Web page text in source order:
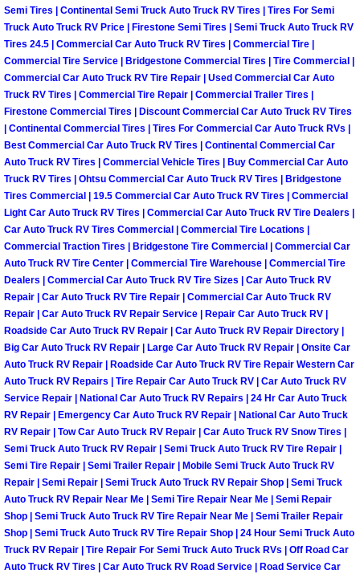
Las Vegas Mobile Auto Repair
Las Vegas Mobile Car Repair
Las Vegas Mobile Truck Repair
Las Vegas Mobile Boat Repair
Boulder City Mobile Car Lockout
Boulder City Mobile Pre-Purchase
Boulder City Mobile Roadside
Boulder City Mobile Diesel Repair
Boulder City Mobile RV Repair
Boulder City Mobile Mechanic
Boulder City Mobile Auto Repair
Boulder City Mobile Car Repair
Boulder City Mobile Truck Repair
Boulder City Mobile Boat Repair
Semi Tires | Continental Semi Truck Auto Truck RV Tires | Tires For Semi
Truck Auto Truck RV Price | Firestone Semi Tires | Semi Truck Auto Truck RV
Tires 24.5 | Commercial Car Auto Truck RV Tires | Commercial Tire |
Commercial Tire Service | Bridgestone Commercial Tires | Tire Commercial |
Commercial Car Auto Truck RV Tire Repair | Used Commercial Car Auto
Truck RV Tires | Commercial Tire Repair | Commercial Trailer Tires |
Firestone Commercial Tires | Discount Commercial Car Auto Truck RV Tires
| Continental Commercial Tires | Tires For Commercial Car Auto Truck RVs |
Best Commercial Car Auto Truck RV Tires | Continental Commercial Car
Auto Truck RV Tires | Commercial Vehicle Tires | Buy Commercial Car Auto
Truck RV Tires | Ohtsu Commercial Car Auto Truck RV Tires | Bridgestone
Tires Commercial | 19.5 Commercial Car Auto Truck RV Tires | Commercial
Light Car Auto Truck RV Tires | Commercial Car Auto Truck RV Tire Dealers |
Car Auto Truck RV Tires Commercial | Commercial Tire Locations |
Commercial Traction Tires | Bridgestone Tire Commercial | Commercial Car
Auto Truck RV Tire Center | Commercial Tire Warehouse | Commercial Tire
Dealers | Commercial Car Auto Truck RV Tire Sizes | Car Auto Truck RV
Repair | Car Auto Truck RV Tire Repair | Commercial Car Auto Truck RV
Repair | Car Auto Truck RV Repair Service | Repair Car Auto Truck RV |
Roadside Car Auto Truck RV Repair | Car Auto Truck RV Repair Directory |
Big Car Auto Truck RV Repair | Large Car Auto Truck RV Repair | Onsite Car
Auto Truck RV Repair | Roadside Car Auto Truck RV Tire Repair Western Car
Auto Truck RV Repairs | Tire Repair Car Auto Truck RV | Car Auto Truck RV
Service Repair | National Car Auto Truck RV Repairs | 24 Hr Car Auto Truck
RV Repair | Emergency Car Auto Truck RV Repair | National Car Auto Truck
RV Repair | Tow Car Auto Truck RV Repair | Car Auto Truck RV Snow Tires |
Semi Truck Auto Truck RV Repair | Semi Truck Auto Truck RV Tire Repair |
Semi Tire Repair | Semi Trailer Repair | Mobile Semi Truck Auto Truck RV
Repair | Semi Repair | Semi Truck Auto Truck RV Repair Shop | Semi Truck
Auto Truck RV Repair Near Me | Semi Tire Repair Near Me | Semi Repair
Shop | Semi Truck Auto Truck RV Tire Repair Near Me | Semi Trailer Repair
Shop | Semi Truck Auto Truck RV Tire Repair Shop | 24 Hour Semi Truck Auto
Truck RV Repair | Tire Repair For Semi Truck Auto Truck RVs | Off Road Car
Auto Truck RV Tires | Car Auto Truck RV Road Service | Road Service Car